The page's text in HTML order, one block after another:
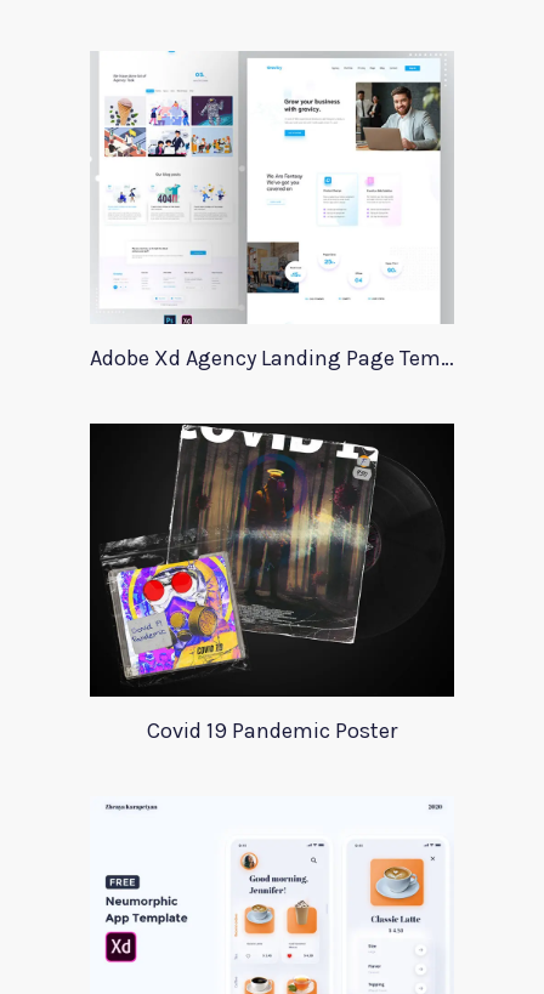
Adobe Xd Agency Landing Page Template
Covid 19 Pandemic Poster